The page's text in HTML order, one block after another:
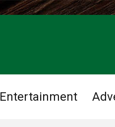
Entertainment